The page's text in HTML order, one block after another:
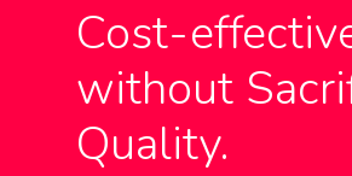
Cost-
without
Quality.